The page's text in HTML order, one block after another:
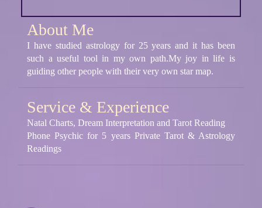
About Me
I have studied astrology for 25 years and it has been
such a useful tool in my own path.My joy in life is
guiding other people with their very own star map.
Service & Experience
Natal Charts, Dream Interpretation and Tarot Reading
Phone Psychic for 5 years Private Tarot & Astrology
Readings